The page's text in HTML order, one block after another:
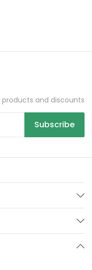
and discounts
Subscribe